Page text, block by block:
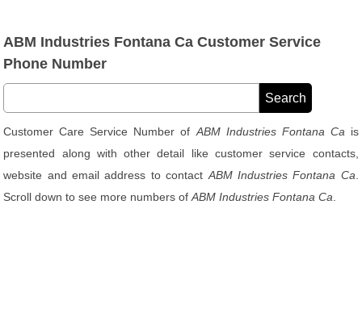
ABM Industries Fontana Ca Customer Service
Phone Number
Customer Care Service Number of ABM Industries Fontana Ca is
presented along with other detail like customer service contacts,
website and email address to contact ABM Industries Fontana Ca
Scroll down to see more numbers ofABM Industries Fontana Ca